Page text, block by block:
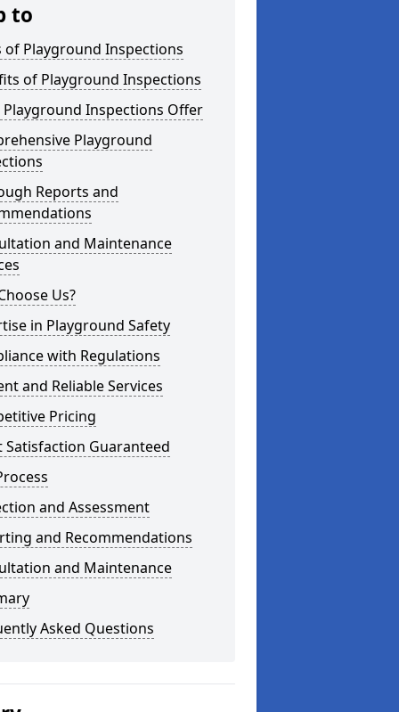
to
of Playground Inspections
of Playground Inspections
Playground Inspections Offer
Playground
Reports and
and Maintenance
Us?
in Playground Safety
with Regulations
and Reliable Services
Pricing
Satisfaction Guaranteed
and Assessment
and Recommendations
and Maintenance
Asked Questions